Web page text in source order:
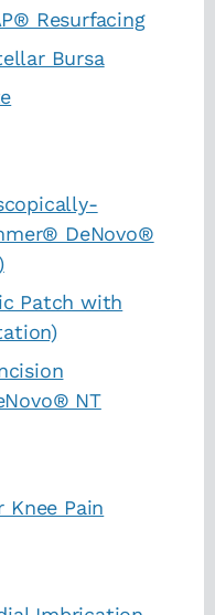
Resurfacing
Bursa
DeNovo®
Patch with
NT
Knee Pain